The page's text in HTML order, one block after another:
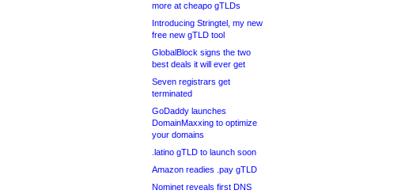
more at cheapo gTLDs
Introducing Stringtel, my new
free new gTLD tool
GlobalBlock signs the two
best deals it will ever get
Seven registrars get
terminated
GoDaddy launches
DomainMaxxing to optimize
your domains
.latino gTLD to launch soon
Amazon readies .pay gTLD
Nominet reveals first DNS